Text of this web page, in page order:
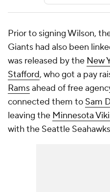
Prior to signing Wilson,
Giants had also been
was released by the New
Stafford, who got a pay
Ramsahead of free
connected them to Sam
leaving the Minnesota
with the Seattle